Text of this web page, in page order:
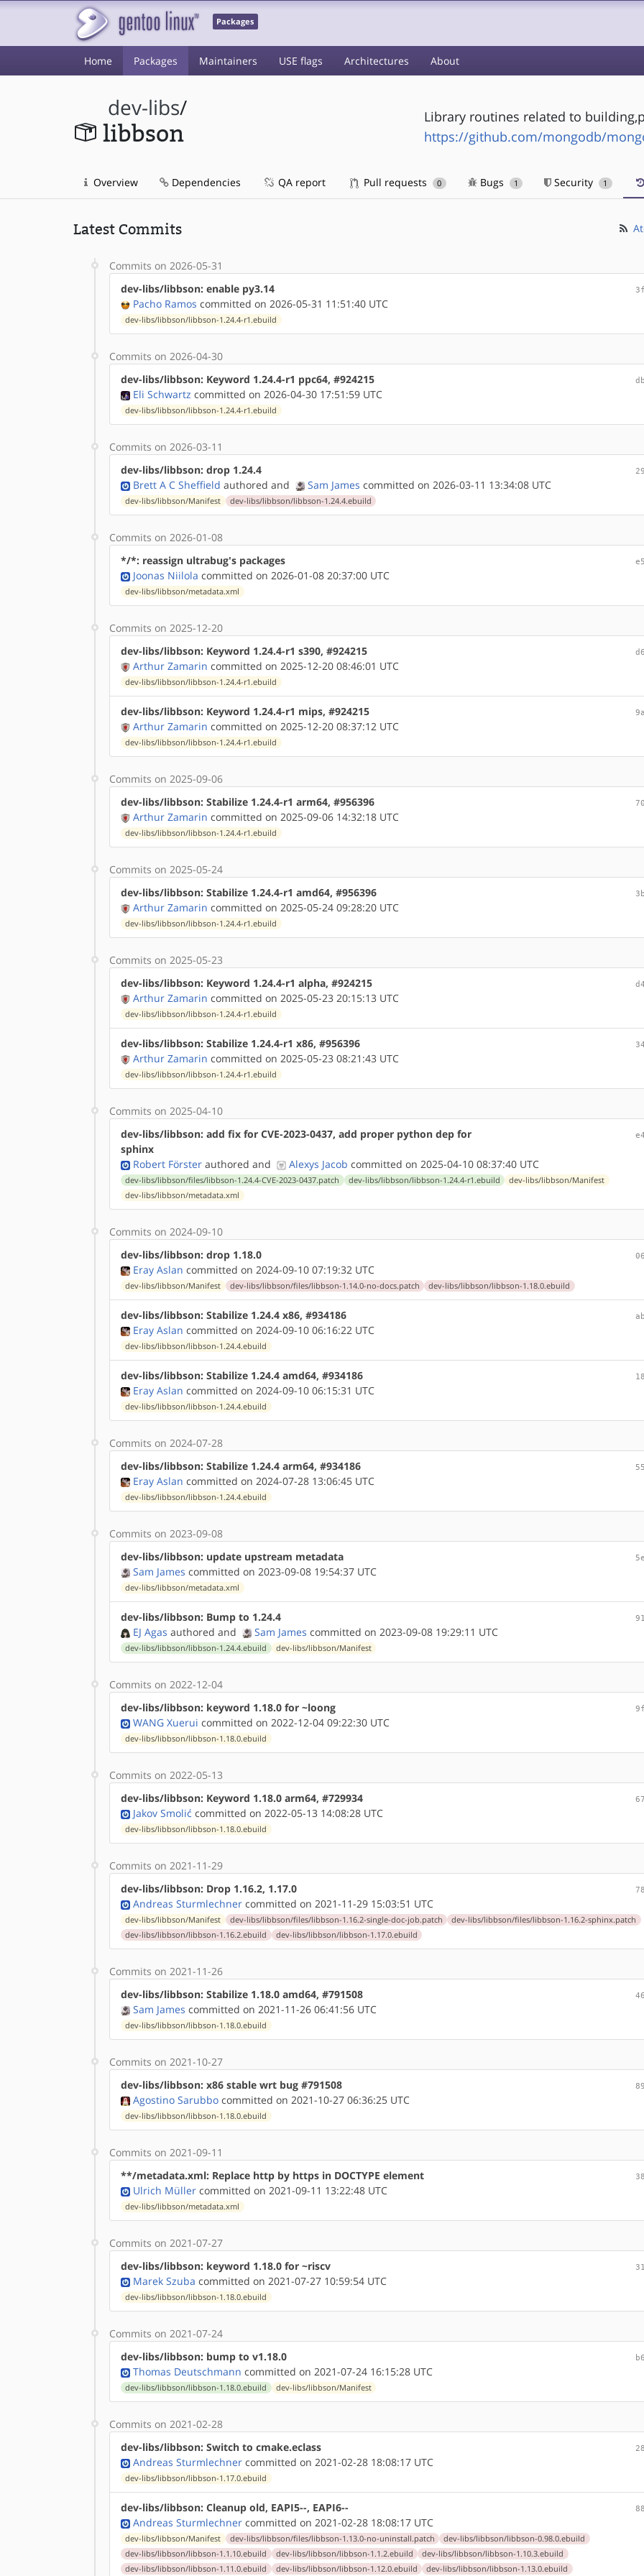
Packages
Home Packages Maintainers USE flags Architectures About
dev-libs/
libbson
Library routines related to
https://github.com/mongodb/
Overview Dependencies QA report Pull requests 0 Bugs 1 Security 1
Latest Commits
Commits on 2026-05-31
dev-libs/libbson: enable py3.14
Pacho Ramos committed on 2026-05-31 11:51:40 UTC
dev-libs/libbson/libbson-1.24.4-r1.ebuild
Commits on 2026-04-30
dev-libs/libbson: Keyword 1.24.4-r1 ppc64, #924215
Eli Schwartz committed on 2026-04-30 17:51:59 UTC
dev-libs/libbson/libbson-1.24.4-r1.ebuild
Commits on 2026-03-11
dev-libs/libbson: drop 1.24.4
Brett A C Sheffield authored and Sam James committed on 2026-03-11 13:34:08 UTC
dev-libs/libbson/Manifest dev-libs/libbson/libbson-1.24.4.ebuild
Commits on 2026-01-08
*/*: reassign ultrabug's packages
Joonas Niilola committed on 2026-01-08 20:37:00 UTC
dev-libs/libbson/metadata.xml
Commits on 2025-12-20
dev-libs/libbson: Keyword 1.24.4-r1 s390, #924215
Arthur Zamarin committed on 2025-12-20 08:46:01 UTC
dev-libs/libbson/libbson-1.24.4-r1.ebuild
dev-libs/libbson: Keyword 1.24.4-r1 mips, #924215
Arthur Zamarin committed on 2025-12-20 08:37:12 UTC
dev-libs/libbson/libbson-1.24.4-r1.ebuild
Commits on 2025-09-06
dev-libs/libbson: Stabilize 1.24.4-r1 arm64, #956396
Arthur Zamarin committed on 2025-09-06 14:32:18 UTC
dev-libs/libbson/libbson-1.24.4-r1.ebuild
Commits on 2025-05-24
dev-libs/libbson: Stabilize 1.24.4-r1 amd64, #956396
Arthur Zamarin committed on 2025-05-24 09:28:20 UTC
dev-libs/libbson/libbson-1.24.4-r1.ebuild
Commits on 2025-05-23
dev-libs/libbson: Keyword 1.24.4-r1 alpha, #924215
Arthur Zamarin committed on 2025-05-23 20:15:13 UTC
dev-libs/libbson/libbson-1.24.4-r1.ebuild
dev-libs/libbson: Stabilize 1.24.4-r1 x86, #956396
Arthur Zamarin committed on 2025-05-23 08:21:43 UTC
dev-libs/libbson/libbson-1.24.4-r1.ebuild
Commits on 2025-04-10
dev-libs/libbson: add fix for CVE-2023-0437, add proper python dep for
sphinx
Robert Förster authored and Alexys Jacob committed on 2025-04-10 08:37:40 UTC
dev-libs/libbson/files/libbson-1.24.4-CVE-2023-0437.patch dev-libs/libbson/libbson-1.24.4-r1.ebuild
dev-libs/libbson/Manifest
dev-libs/libbson/metadata.xml
Commits on 2024-09-10
dev-libs/libbson: drop 1.18.0
Eray Aslan committed on 2024-09-10 07:19:32 UTC
dev-libs/libbson/Manifest dev-libs/libbson/files/libbson-1.14.0-no-docs.patch dev-libs/libbson/libbson-1.18.0.ebuild
dev-libs/libbson: Stabilize 1.24.4 x86, #934186
Eray Aslan committed on 2024-09-10 06:16:22 UTC
dev-libs/libbson/libbson-1.24.4.ebuild
dev-libs/libbson: Stabilize 1.24.4 amd64, #934186
Eray Aslan committed on 2024-09-10 06:15:31 UTC
dev-libs/libbson/libbson-1.24.4.ebuild
Commits on 2024-07-28
dev-libs/libbson: Stabilize 1.24.4 arm64, #934186
Eray Aslan committed on 2024-07-28 13:06:45 UTC
dev-libs/libbson/libbson-1.24.4.ebuild
Commits on 2023-09-08
dev-libs/libbson: update upstream metadata
Sam James committed on 2023-09-08 19:54:37 UTC
dev-libs/libbson/metadata.xml
dev-libs/libbson: Bump to 1.24.4
EJ Agas authored and Sam James committed on 2023-09-08 19:29:11 UTC
dev-libs/libbson/libbson-1.24.4.ebuild dev-libs/libbson/Manifest
Commits on 2022-12-04
dev-libs/libbson: keyword 1.18.0 for ~loong
WANG Xuerui committed on 2022-12-04 09:22:30 UTC
dev-libs/libbson/libbson-1.18.0.ebuild
Commits on 2022-05-13
dev-libs/libbson: Keyword 1.18.0 arm64, #729934
Jakov Smolić committed on 2022-05-13 14:08:28 UTC
dev-libs/libbson/libbson-1.18.0.ebuild
Commits on 2021-11-29
dev-libs/libbson: Drop 1.16.2, 1.17.0
Andreas Sturmlechner committed on 2021-11-29 15:03:51 UTC
dev-libs/libbson/Manifest dev-libs/libbson/files/libbson-1.16.2-single-doc-job.patch
dev-libs/libbson/files/libbson-1.16.2-sphinx.patch
dev-libs/libbson/libbson-1.16.2.ebuild
dev-libs/libbson/libbson-1.17.0.ebuild
Commits on 2021-11-26
dev-libs/libbson: Stabilize 1.18.0 amd64, #791508
Sam James committed on 2021-11-26 06:41:56 UTC
dev-libs/libbson/libbson-1.18.0.ebuild
Commits on 2021-10-27
dev-libs/libbson: x86 stable wrt bug #791508
Agostino Sarubbo committed on 2021-10-27 06:36:25 UTC
dev-libs/libbson/libbson-1.18.0.ebuild
Commits on 2021-09-11
**/metadata.xml: Replace http by https in DOCTYPE element
Ulrich Müller committed on 2021-09-11 13:22:48 UTC
dev-libs/libbson/metadata.xml
Commits on 2021-07-27
dev-libs/libbson: keyword 1.18.0 for ~riscv
Marek Szuba committed on 2021-07-27 10:59:54 UTC
dev-libs/libbson/libbson-1.18.0.ebuild
Commits on 2021-07-24
dev-libs/libbson: bump to v1.18.0
Thomas Deutschmann committed on 2021-07-24 16:15:28 UTC
dev-libs/libbson/libbson-1.18.0.ebuild dev-libs/libbson/Manifest
Commits on 2021-02-28
dev-libs/libbson: Switch to cmake.eclass
Andreas Sturmlechner committed on 2021-02-28 18:08:17 UTC
dev-libs/libbson/libbson-1.17.0.ebuild
dev-libs/libbson: Cleanup old, EAPI5--, EAPI6--
Andreas Sturmlechner committed on 2021-02-28 18:08:17 UTC
dev-libs/libbson/Manifest dev-libs/libbson/files/libbson-1.13.0-no-uninstall.patch
dev-libs/libbson/libbson-0.98.0.ebuild
dev-libs/libbson/libbson-1.1.10.ebuild
dev-libs/libbson/libbson-1.1.2.ebuild
dev-libs/libbson/libbson-1.10.3.ebuild
dev-libs/libbson/libbson-1.11.0.ebuild
dev-libs/libbson/libbson-1.12.0.ebuild dev-libs/libbson/libbson-1.13.0.ebuild